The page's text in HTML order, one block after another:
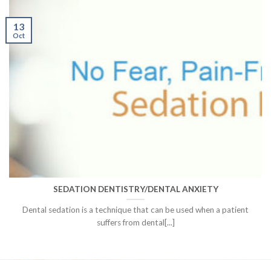
SEDATION DENTISTRY/DENTAL ANXIETY
Dental sedation is a technique that can be used when a patient
suffers from dental[...]
13
Oct